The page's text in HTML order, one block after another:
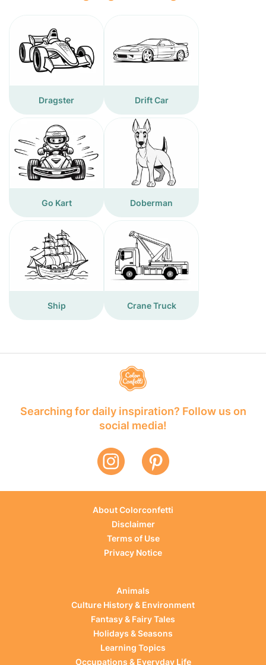
Dragster Drift Car
Go Kart Doberman
Ship Crane Truck
Searching for daily inspiration? Follow us on
social media!
About Colorconfetti
Disclaimer
Terms of Use
Privacy Notice
Animals
Culture History & Environment
Fantasy & Fairy Tales
Holidays & Seasons
Learning Topics
Occupations & Everyday Life